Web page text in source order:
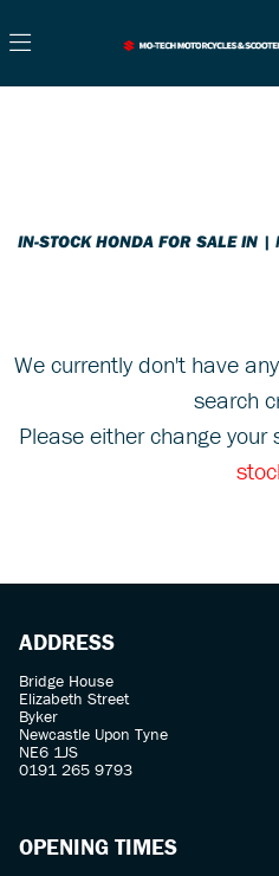
SEARCH
IN-STOCK HONDA FOR SALE IN |
We currently don't have
search
Please either change your
ADDRESS
Bridge House
Elizabeth Street
Byker
Newcastle Upon Tyne
NE6 1JS
0191 265 9793
OPENING TIMES